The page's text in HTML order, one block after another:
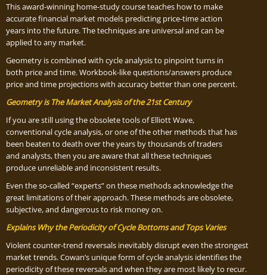
This award-winning home-study course teaches how to make
accurate financial market models predicting price-time action
years into the future. The techniques are universal and can be
applied to any market.
Geometry is combined with cycle analysis to pinpoint turns in
both price and time. Workbook-like questions/answers produce
price and time projections with accuracy better than one percent.
Geometry is The Market Analysis of the 21st Century
If you are still using the obsolete tools of Elliott Wave,
conventional cycle analysis, or one of the other methods that has
been beaten to death over the years by thousands of traders
and analysts, then you are aware that all these techniques
produce unreliable and inconsistent results.
Even the so-called “experts” on these methods acknowledge the
great limitations of their approach. These methods are obsolete,
subjective, and dangerous to risk money on.
Explains Why the Periodicity of Cycle Bottoms and Tops Varies
Violent counter-trend reversals inevitably disrupt even the strongest
market trends. Cowan’s unique form of cycle analysis identifies the
periodicity of these reversals and when they are most likely to recur.